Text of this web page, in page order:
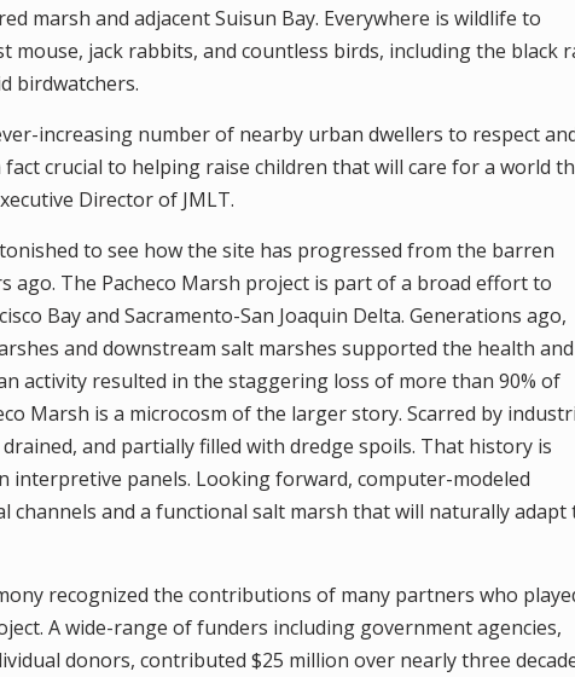
marsh and adjacent Suisun Bay. Everywhere is wildlife to
jack rabbits, and countless birds, including the black
birdwatchers.
increasing number of nearby urban dwellers to respect
crucial to helping raise children that will care for a world
Director of JMLT.
to see how the site has progressed from the barren
ago. The Pacheco Marsh project is part of a broad effort to
Bay and Sacramento-San Joaquin Delta. Generations ago,
and downstream salt marshes supported the health and
activity resulted in the staggering loss of more than 90% of
Marsh is a microcosm of the larger story. Scarred by
and partially filled with dredge spoils. That history is
interpretive panels. Looking forward, computer-modeled
channels and a functional salt marsh that will naturally adapt
recognized the contributions of many partners who
A wide-range of funders including government agencies,
donors, contributed $25 million over nearly three